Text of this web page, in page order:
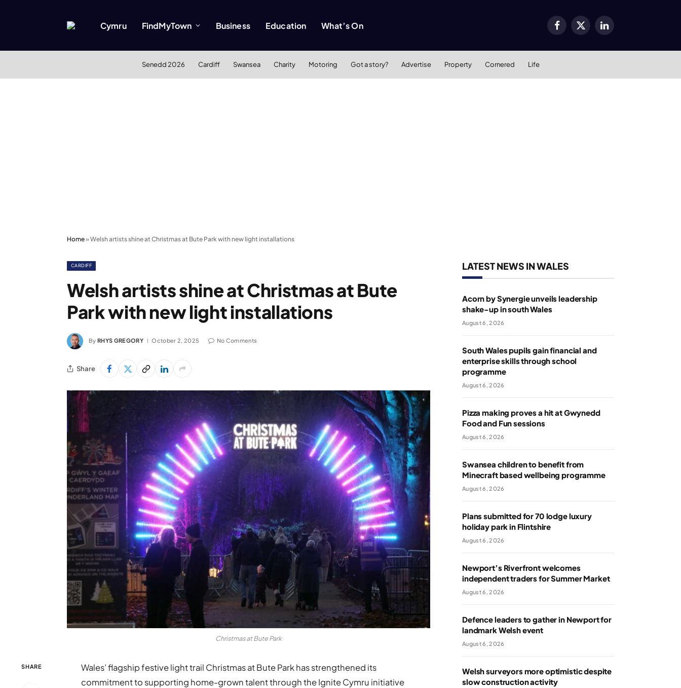
Cymru FindMyTown Business Education What’s On Facebook
X
LinkedIn
Senedd 2026 Cardiff Swansea Charity Motoring Got a story? Advertise Property Cornered Life
Home»Welsh artists shine at Christmas at Bute Park with new light installations
CARDIFF
Welsh artists shine at Christmas at Bute
Park with new light installations
By RHYS GREGORY October 2, 2025 No Comments
Share
Christmas at Bute Park
SHARE
Wales’ flagship festive light trail Christmas at Bute Park has strengthened its
commitment to supporting home-grown talent through the Ignite Cymru initiative
LATEST NEWS IN WALES
Acorn by Synergie unveils leadership
shake-up in south Wales
August 6, 2026
South Wales pupils gain financial and
enterprise skills through school
programme
August 6, 2026
Pizza making proves a hit at Gwynedd
Food and Fun sessions
August 6, 2026
Swansea children to benefit from
Minecraft based wellbeing programme
August 6, 2026
Plans submitted for 70 lodge luxury
holiday park in Flintshire
August 6, 2026
Newport’s Riverfront welcomes
independent traders for Summer Market
August 6, 2026
Defence leaders to gather in Newport for
landmark Welsh event
August 6, 2026
Welsh surveyors more optimistic despite
slow construction activity